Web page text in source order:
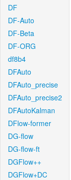
DF
DF-Auto
DF-Beta
DF-ORG
df8b4
DFAuto
DFAuto_precise
DFAuto_precise2
DFAutoKalman
DFlow-former
DG-flow
DG-flow-ft
DGFlow++
DGFlow+DC